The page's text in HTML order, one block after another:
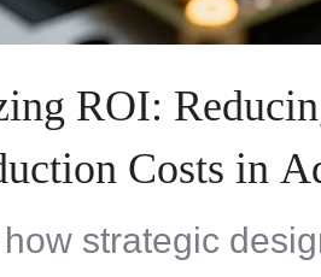
ROI:
Costs in
strategic